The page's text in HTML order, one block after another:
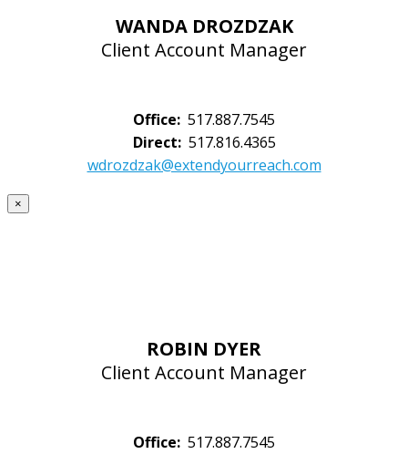
WANDA DROZDZAK
Client Account Manager
Office: 517.887.7545
Direct:517.816.4365
wdrozdzak@extendyourreach.com
×
ROBIN DYER
Client Account Manager
Office: 517.887.7545